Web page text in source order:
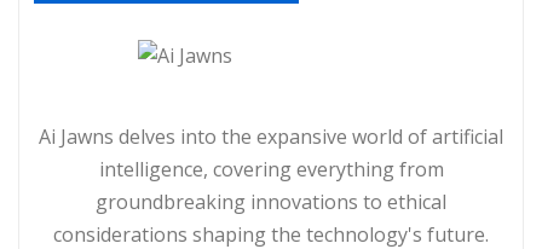
Ai Jawns delves into the expansive world of artificial
intelligence, covering everything from
groundbreaking innovations to ethical
considerations shaping the technology's future.